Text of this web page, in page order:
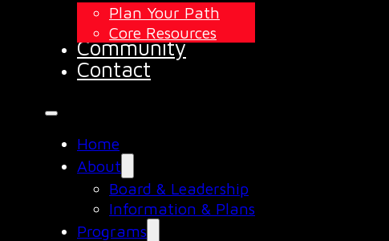
Plan Your Path
Core Resources
Community
Contact
Home
About
Board & Leadership
Information & Plans
Programs